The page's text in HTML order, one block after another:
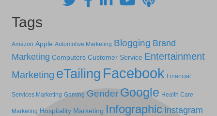
Tags
Amazon Apple Automotive Marketing Blogging Brand
Marketing Computers Customer Service Entertainment
Marketing eTailing Facebook Financial
Services Marketing Gaming Gender Google Health Care
Marketing Hospitality Marketing Infographic Instagram